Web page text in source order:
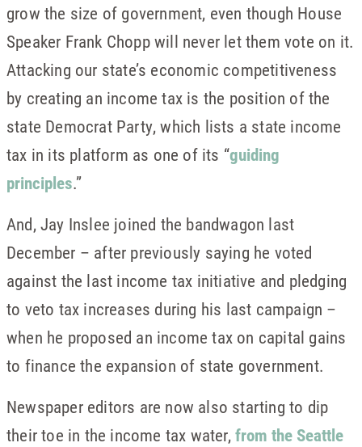
grow the size of government, even though House
Speaker Frank Chopp will never let them vote on it.
Attacking our state’s economic competitiveness
by creating an income tax is the position of the
state Democrat Party, which lists a state income
tax in its platform as one of its “guiding
principles.”
And, Jay Inslee joined the bandwagon last
December – after previously saying he voted
against the last income tax initiative and pledging
to veto tax increases during his last campaign –
when he proposed an income tax on capital gains
to finance the expansion of state government.
Newspaper editors are now also starting to dip
their toe in the income tax water,from the Seattle